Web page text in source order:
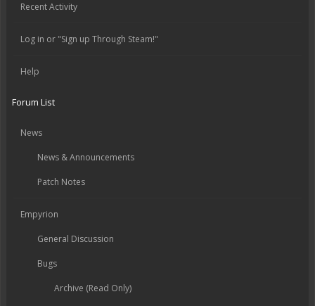
Recent Activity
Log in or "Sign up Through Steam!"
Help
Forum List
News
News & Announcements
Patch Notes
Empyrion
General Discussion
Bugs
Archive (Read Only)